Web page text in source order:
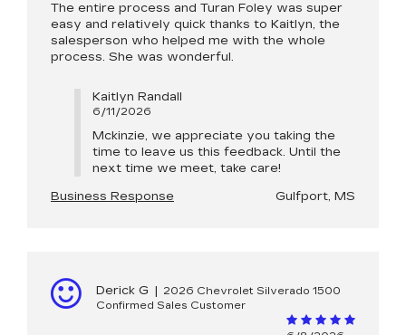
The entire process and Turan Foley was super
easy and relatively quick thanks to Kaitlyn, the
salesperson who helped me with the whole
process. She was wonderful.
Kaitlyn Randall
6/11/2026
Mckinzie, we appreciate you taking the
time to leave us this feedback. Until the
next time we meet, take care!
Business Response
Gulfport, MS
Derick G |
2026 Chevrolet Silverado 1500
Confirmed Sales Customer